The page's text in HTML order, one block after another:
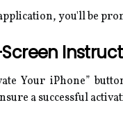
you'll be
Your iPhone”
a successful